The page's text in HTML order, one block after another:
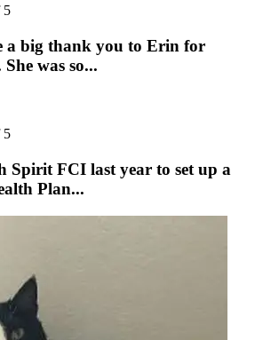
5
a big thank you to Erin for
was so...
5
Spirit FCI last year to set up a
Plan...